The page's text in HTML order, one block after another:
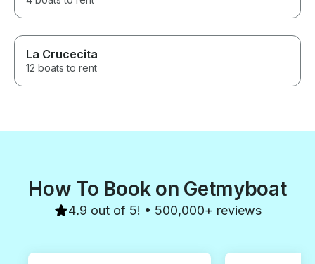
La Crucecita
12 boats to rent
How To Book on Getmyboat
4.9 out of 5! • 500,000+ reviews